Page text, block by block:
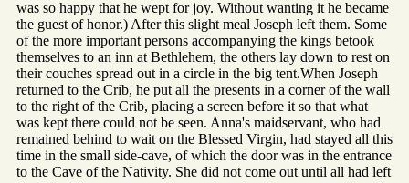
was so happy that he wept for joy. Without wanting it he became
the guest of honor.) After this slight meal Joseph left them. Some
of the more important persons accompanying the kings betook
themselves to an inn at Bethlehem, the others lay down to rest on
their couches spread out in a circle in the big tent.When Joseph
returned to the Crib, he put all the presents in a corner of the wall
to the right of the Crib, placing a screen before it so that what
was kept there could not be seen. Anna's maidservant, who had
remained behind to wait on the Blessed Virgin, had stayed all this
time in the small side-cave, of which the door was in the entrance
to the Cave of the Nativity. She did not come out until all had left